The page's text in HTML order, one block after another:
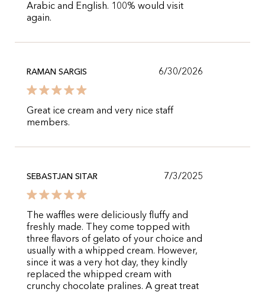
Arabic and English. 100% would visit
again.
RAMAN SARGIS 6/30/2026
Great ice cream and very nice staff
members.
SEBASTJAN SITAR 7/3/2025
The waffles were deliciously fluffy and
freshly made. They come topped with
three flavors of gelato of your choice and
usually with a whipped cream. However,
since it was a very hot day, they kindly
replaced the whipped cream with
crunchy chocolate pralines. A great treat